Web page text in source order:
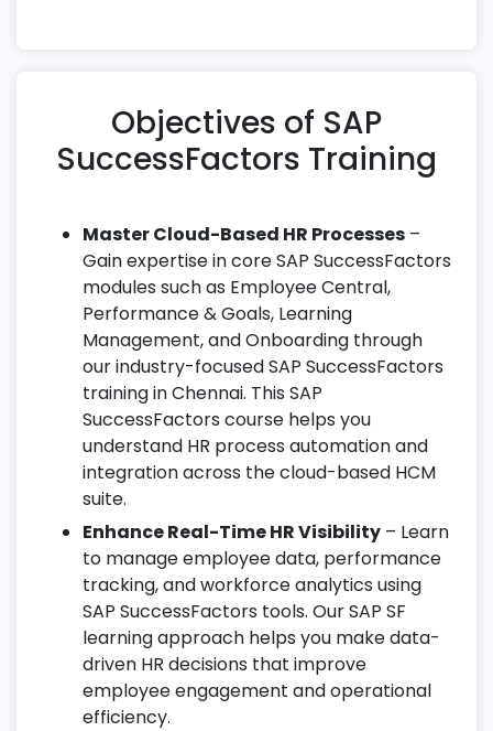
Objectives of SAP
SuccessFactors Training
Master Cloud-Based HR Processes –
Gain expertise in core SAP SuccessFactors
modules such as Employee Central,
Performance & Goals, Learning
Management, and Onboarding through
our industry-focused SAP SuccessFactors
training in Chennai. This SAP
SuccessFactors course helps you
understand HR process automation and
integration across the cloud-based HCM
suite.
Enhance Real-Time HR Visibility – Learn
to manage employee data, performance
tracking, and workforce analytics using
SAP SuccessFactors tools. Our SAP SF
learning approach helps you make data-
driven HR decisions that improve
employee engagement and operational
efficiency.